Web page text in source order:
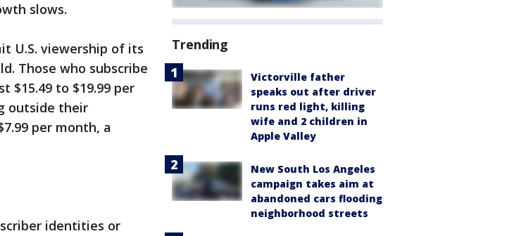
slows.
U.S. viewership of its
Those who subscribe
$15.49 to $19.99 per
outside their
per month, a
identities or
Trending
Victorville father
speaks out after driver
runs red light, killing
wife and 2 children in
Apple Valley
New South Los Angeles
campaign takes aim at
abandoned cars flooding
neighborhood streets